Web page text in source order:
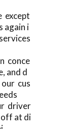
except
again i
conce
and d
cus
driver
off at di